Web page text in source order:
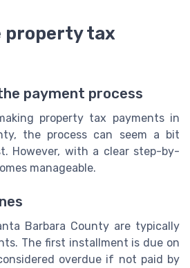
property tax
payment process
property tax payments in
the process can seem a bit
However, with a clear step-by-
manageable.
Barbara County are typically
The first installment is due on
overdue if not paid by